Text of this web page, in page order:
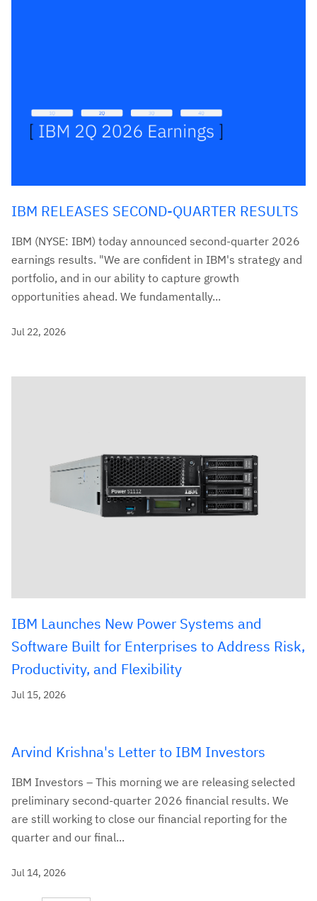
IBM RELEASES SECOND-QUARTER RESULTS
IBM (NYSE: IBM) today announced second-quarter 2026
earnings results. "We are confident in IBM's strategy and
portfolio, and in our ability to capture growth
opportunities ahead. We fundamentally...
Jul 22, 2026
IBM Launches New Power Systems and
Software Built for Enterprises to Address Risk,
Productivity, and Flexibility
Jul 15, 2026
Arvind Krishna's Letter to IBM Investors
IBM Investors – This morning we are releasing selected
preliminary second-quarter 2026 financial results. We
are still working to close our financial reporting for the
quarter and our final...
Jul 14, 2026